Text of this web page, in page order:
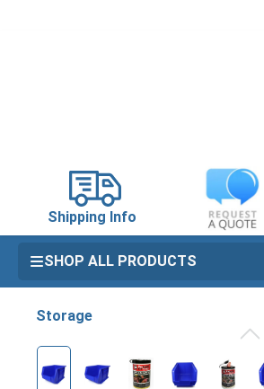
Shipping Info
SHOP ALL PRODUCTS
Storage
Skip image gallery